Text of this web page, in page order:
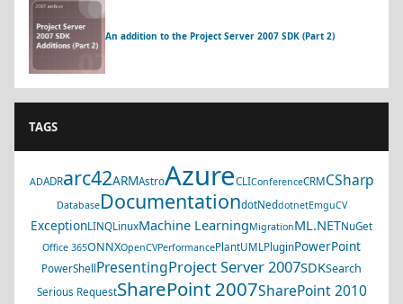
An addition to the Project Server 2007 SDK (Part 2)
TAGS
ADADRarc42ARMAstroAzureCLIConferenceCRMCSharp
DatabaseDocumentationdotNeddotnetEmguCV
ExceptionLINQLinuxMachine LearningMigrationML.NETNuGet
Office 365ONNXOpenCVPerformancePlantUMLPluginPowerPoint
PowerShell PresentingProject Server 2007SDKSearch
Serious RequestSharePoint 2007SharePoint 2010